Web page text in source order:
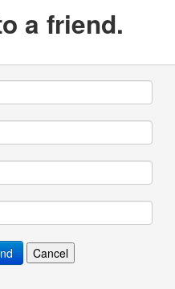
a friend.
Cancel